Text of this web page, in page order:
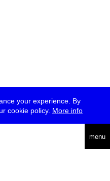
your experience. By
cookie policy. More info
menu